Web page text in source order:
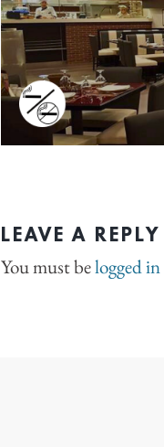
LEAVE A REPLY
You must belogged in